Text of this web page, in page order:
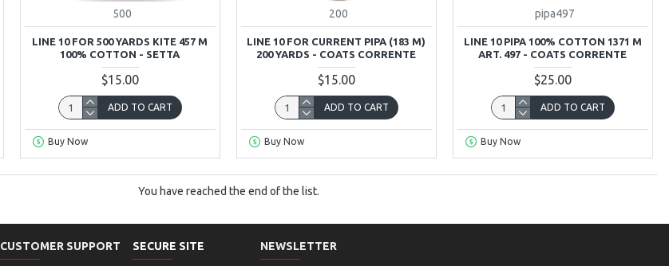
500
LINE 10 FOR 500 YARDS KITE 457 M
100% COTTON - SETTA
$15.00
ADD TO CART
Buy Now
200
LINE 10 FOR CURRENT PIPA (183 M)
200 YARDS - COATS CORRENTE
$15.00
ADD TO CART
Buy Now
pipa497
LINE 10 PIPA 100% COTTON 1371 M
ART. 497 - COATS CORRENTE
$25.00
ADD TO CART
Buy Now
You have reached the end of the list.
CUSTOMER SUPPORT SECURE SITE NEWSLETTER